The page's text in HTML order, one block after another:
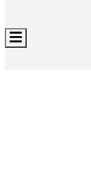
Hamburger
Toggle